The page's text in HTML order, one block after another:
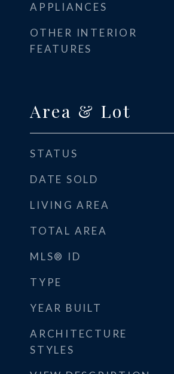
APPLIANCES
OTHER INTERIOR
FEATURES
Area & Lot
STATUS
DATE SOLD
LIVING AREA
TOTAL AREA
MLS® ID
TYPE
YEAR BUILT
ARCHITECTURE
STYLES